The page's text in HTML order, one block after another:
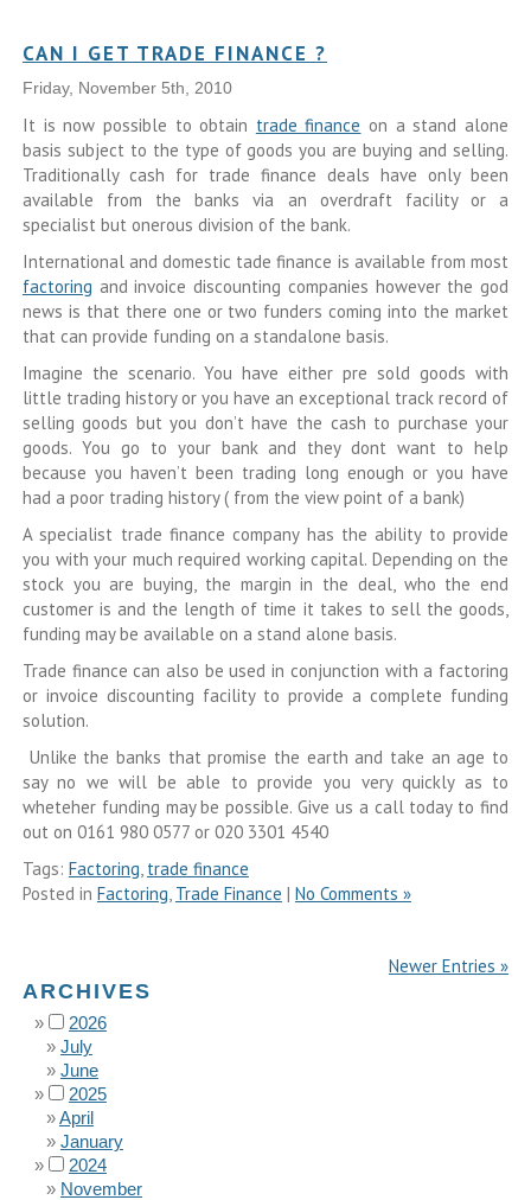
CAN I GET TRADE FINANCE ?
Friday, November 5th, 2010
It is now possible to obtain trade finance on a stand alone
basis subject to the type of goods you are buying and selling.
Traditionally cash for trade finance deals have only been
available from the banks via an overdraft facility or a
specialist but onerous division of the bank.
International and domestic tade finance is available from most
factoring and invoice discounting companies however the god
news is that there one or two funders coming into the market
that can provide funding on a standalone basis.
Imagine the scenario. You have either pre sold goods with
little trading history or you have an exceptional track record of
selling goods but you don’t have the cash to purchase your
goods. You go to your bank and they dont want to help
because you haven’t been trading long enough or you have
had a poor trading history ( from the view point of a bank)
A specialist trade finance company has the ability to provide
you with your much required working capital. Depending on the
stock you are buying, the margin in the deal, who the end
customer is and the length of time it takes to sell the goods,
funding may be available on a stand alone basis.
Trade finance can also be used in conjunction with a factoring
or invoice discounting facility to provide a complete funding
solution.
Unlike the banks that promise the earth and take an age to
say no we will be able to provide you very quickly as to
wheteher funding may be possible. Give us a call today to find
out on 0161 980 0577 or 020 3301 4540
Tags: Factoring, trade finance
Posted in Factoring, Trade Finance | No Comments »
Newer Entries »
ARCHIVES
2026
July
June
2025
April
January
2024
November